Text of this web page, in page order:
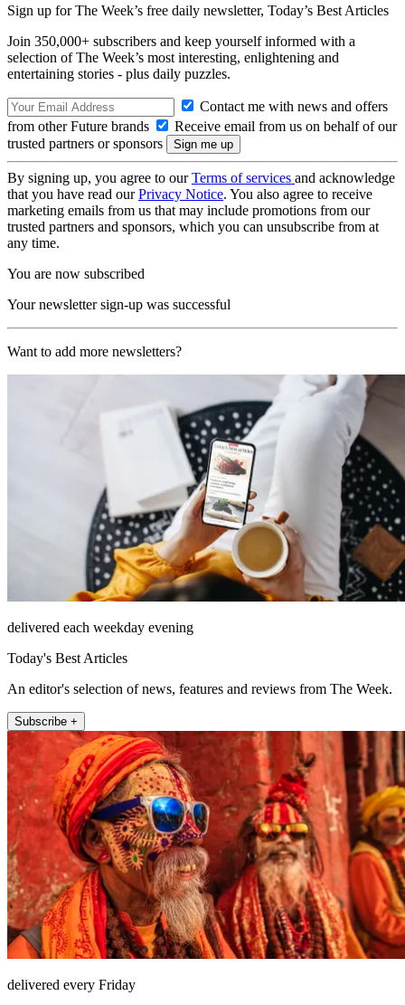
Sign up for The Week’s free daily newsletter, Today’s Best Articles
Join 350,000+ subscribers and keep yourself informed with a
selection of The Week’s most interesting, enlightening and
entertaining stories - plus daily puzzles.
Contact me with news and offers
from other Future brands
Receive email from us on behalf of our
trusted partners or sponsors
By signing up, you agree to ourTerms of services and acknowledge
that you have read ourPrivacy Notice. You also agree to receive
marketing emails from us that may include promotions from our
trusted partners and sponsors, which you can unsubscribe from at
any time.
You are now subscribed
Your newsletter sign-up was successful
Want to add more newsletters?
delivered each weekday evening
Today's Best Articles
An editor's selection of news, features and reviews from The Week.
Subscribe +
delivered every Friday